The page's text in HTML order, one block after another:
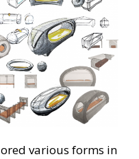
various forms in